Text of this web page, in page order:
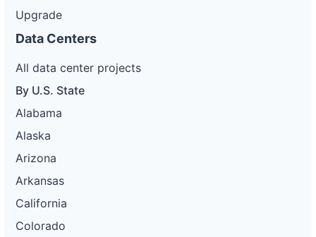
Upgrade
Data Centers
All data center projects
By U.S. State
Alabama
Alaska
Arizona
Arkansas
California
Colorado